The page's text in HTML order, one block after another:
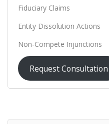
Fiduciary Claims
Entity Dissolution Actions
Non-Compete Injunctions
Request Consultation